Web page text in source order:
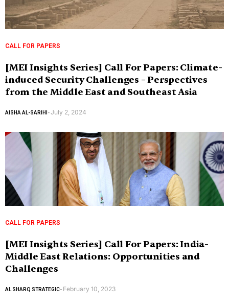
CALL FOR PAPERS
[MEI Insights Series] Call For Papers: Climate-
induced Security Challenges – Perspectives
from the Middle East and Southeast Asia
AISHA AL-SARIHI -July 2, 2024
CALL FOR PAPERS
[MEI Insights Series] Call For Papers: India-
Middle East Relations: Opportunities and
Challenges
AL SHARQ STRATEGIC- February 10, 2023